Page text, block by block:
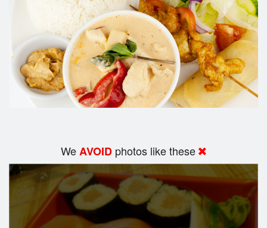
WeAVOID photos like these